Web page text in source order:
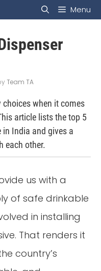
Menu
Team TA
choices when it comes
article lists the top 5
India and gives a
each other.
us with a
of safe drinkable
in installing
That renders it
country’s